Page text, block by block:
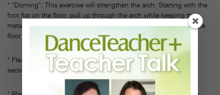
* “Doming”: This exercise will strengthen the arch. Starting with the
foot flat on the floor, pull up through the arch while keeping the
metatarsal heads (where the toes meet the foot) in contact with the
floor and the toes straight. Do not scrunch the toes.
* Flex the foot and wave “bye-bye” with straight toes. Keep the
second toes lined up with the shinbone throughout.